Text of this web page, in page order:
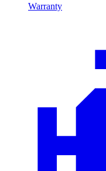
Warranty